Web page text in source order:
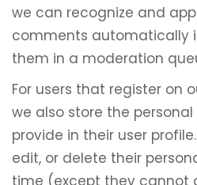
we can recognize and
comments automatically
them in a moderation
For users that register on
we also store the
provide in their user
edit, or delete their
time (except they cannot